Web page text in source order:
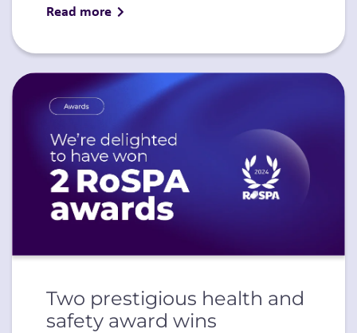
Read more
Two prestigious health and
safety award wins